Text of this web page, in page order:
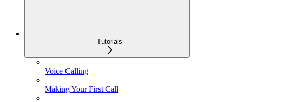
Tutorials
Voice Calling
Making Your First Call